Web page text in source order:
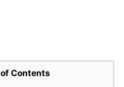
Contents